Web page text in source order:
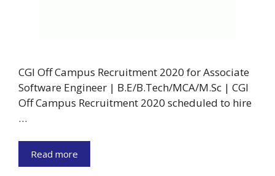
CGI Off Campus Recruitment 2020 for Associate
Software Engineer | B.E/B.Tech/MCA/M.Sc | CGI
Off Campus Recruitment 2020 scheduled to hire
…
Read more